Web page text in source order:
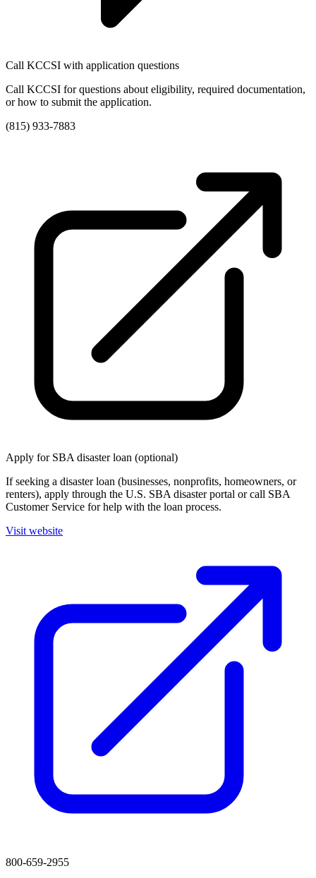
Call KCCSI with application questions
Call KCCSI for questions about eligibility, required documentation,
or how to submit the application.
(815) 933-7883
Apply for SBA disaster loan (optional)
If seeking a disaster loan (businesses, nonprofits, homeowners, or
renters), apply through the U.S. SBA disaster portal or call SBA
Customer Service for help with the loan process.
Visit website
800-659-2955